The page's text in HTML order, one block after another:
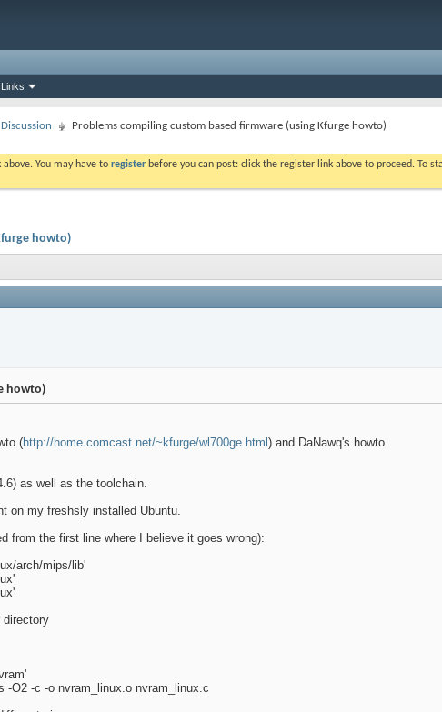
Problems compiling custom based firmware (using Kfurge howto)
You may have to register before you can post: click the register link above to proceed. To
howto)
howto)
(http://home.comcast.net/~kfurge/wl700ge.html ) and DaNawq's howto
as well as the toolchain.
on my freshsly installed Ubuntu.
from the first line where I believe it goes wrong):
arch/mips/lib'
-O2 -c -o nvram_linux.o nvram_linux.c